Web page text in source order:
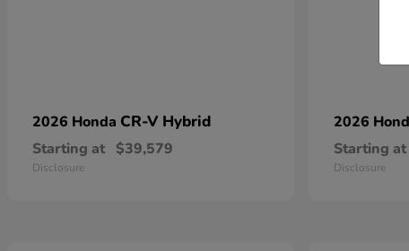
2026 Honda CR-V Hybrid
Starting at $39,579
Disclosure
2026
Starting at
Disclosure